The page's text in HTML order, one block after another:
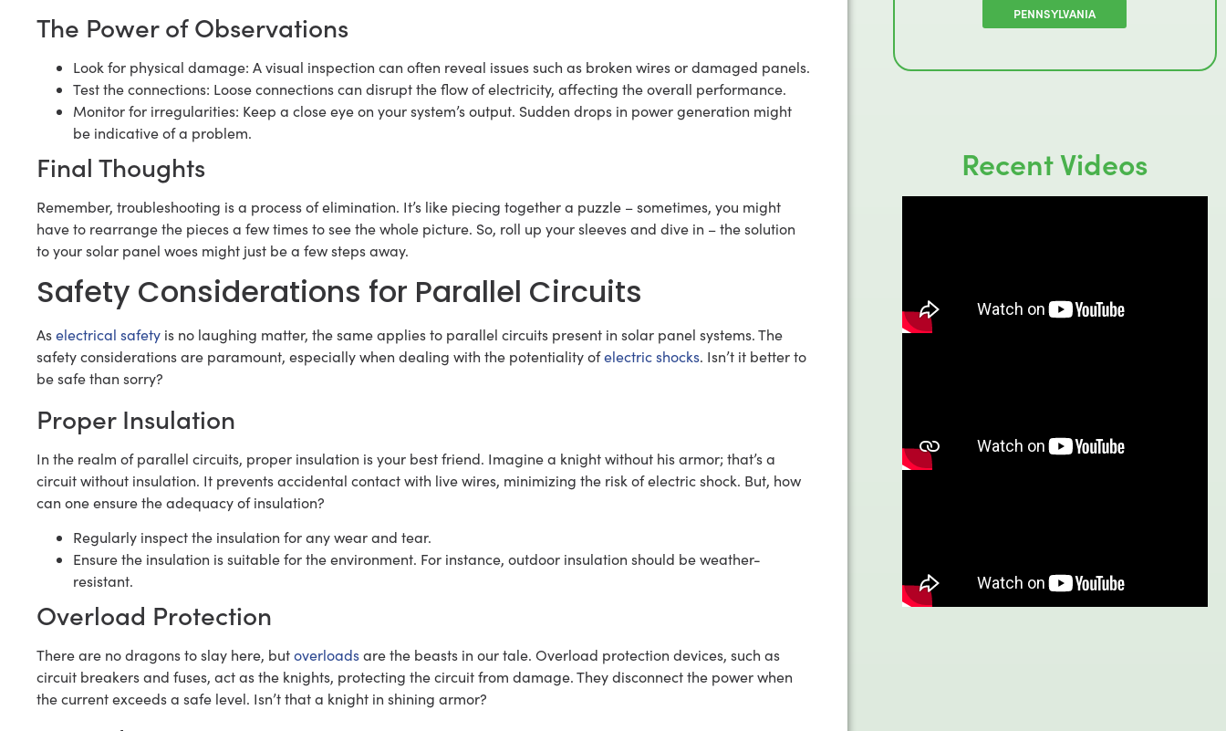
The Power of Observations
Look for physical damage: A visual inspection can often reveal issues such as broken wires or damaged panels.
Test the connections: Loose connections can disrupt the flow of electricity, affecting the overall performance.
Monitor for irregularities: Keep a close eye on your system’s output. Sudden drops in power generation might
be indicative of a problem.
Final Thoughts
Remember, troubleshooting is a process of elimination. It’s like piecing together a puzzle – sometimes, you might
have to rearrange the pieces a few times to see the whole picture. So, roll up your sleeves and dive in – the solution
to your solar panel woes might just be a few steps away.
Safety Considerations for Parallel Circuits
Aselectrical safety is no laughing matter, the same applies to parallel circuits present in solar panel systems. The
safety considerations are paramount, especially when dealing with the potentiality ofelectric shocks. Isn’t it better to
be safe than sorry?
Proper Insulation
In the realm of parallel circuits, proper insulation is your best friend. Imagine a knight without his armor; that’s a
circuit without insulation. It prevents accidental contact with live wires, minimizing the risk of electric shock. But, how
can one ensure the adequacy of insulation?
Regularly inspect the insulation for any wear and tear.
Ensure the insulation is suitable for the environment. For instance, outdoor insulation should be weather-
resistant.
Overload Protection
There are no dragons to slay here, butoverloadsare the beasts in our tale. Overload protection devices, such as
circuit breakers and fuses, act as the knights, protecting the circuit from damage. They disconnect the power when
the current exceeds a safe level. Isn’t that a knight in shining armor?
PENNSYLVANIA
Recent Videos